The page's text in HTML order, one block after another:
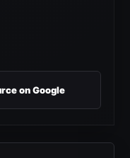
on Google